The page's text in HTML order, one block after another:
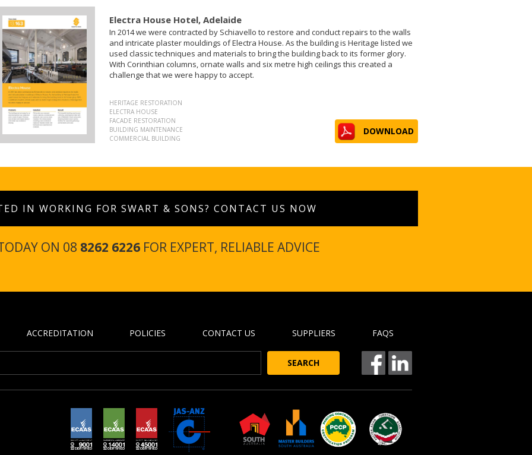
Electra House Hotel, Adelaide
In 2014 we were contracted by Schiavello to restore and conduct repairs to the walls
and intricate plaster mouldings of Electra House. As the building is Heritage listed we
used classic techniques and materials to bring the building back to its former glory.
With Corinthian columns, ornate walls and six metre high ceilings this created a
challenge that we were happy to accept.
HERITAGE RESTORATION
ELECTRA HOUSE
FACADE RESTORATION
BUILDING MAINTENANCE
COMMERCIAL BUILDING
DOWNLOAD
IN WORKING FOR SWART & SONS? CONTACT US NOW
ON 08 8262 6226 FOR EXPERT, RELIABLE ADVICE
ACCREDITATION POLICIES CONTACT US SUPPLIERS FAQS